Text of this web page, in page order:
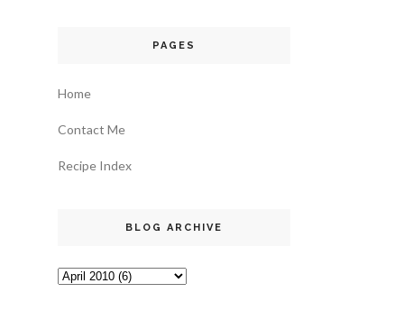
PAGES
Home
Contact Me
Recipe Index
BLOG ARCHIVE